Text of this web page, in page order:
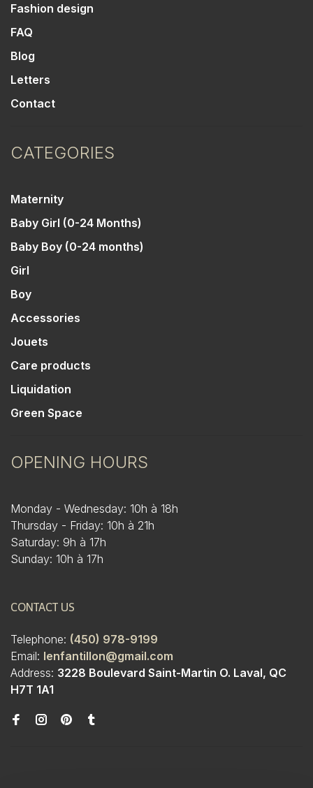
Fashion design
FAQ
Blog
Letters
Contact
CATEGORIES
Maternity
Baby Girl (0-24 Months)
Baby Boy (0-24 months)
Girl
Boy
Accessories
Jouets
Care products
Liquidation
Green Space
OPENING HOURS
Monday - Wednesday: 10h à 18h
Thursday - Friday: 10h à 21h
Saturday: 9h à 17h
Sunday: 10h à 17h
CONTACT US
Telephone: (450) 978-9199
Email: lenfantillon@gmail.com
Address: 3228 Boulevard Saint-Martin O. Laval, QC
H7T 1A1